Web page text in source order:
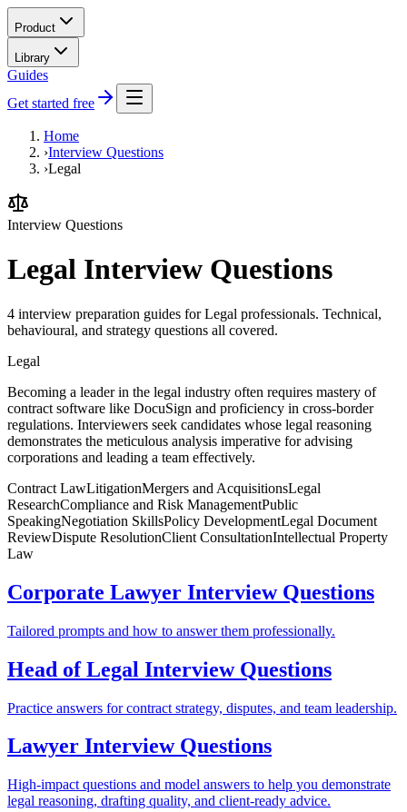
Product
Library
Guides
Get started free
Home
›Interview Questions
›Legal
Interview Questions
Legal Interview Questions
4 interview preparation guides for Legal professionals. Technical,
behavioural, and strategy questions all covered.
Legal
Becoming a leader in the legal industry often requires mastery of
contract software like DocuSign and proficiency in cross-border
regulations. Interviewers seek candidates whose legal reasoning
demonstrates the meticulous analysis imperative for advising
corporations and leading a team effectively.
Contract LawLitigationMergers and AcquisitionsLegal
ResearchCompliance and Risk ManagementPublic
SpeakingNegotiation SkillsPolicy DevelopmentLegal Document
ReviewDispute ResolutionClient ConsultationIntellectual Property
Law
Corporate Lawyer Interview Questions
Tailored prompts and how to answer them professionally.
Head of Legal Interview Questions
Practice answers for contract strategy, disputes, and team leadership.
Lawyer Interview Questions
High-impact questions and model answers to help you demonstrate
legal reasoning, drafting quality, and client-ready advice.